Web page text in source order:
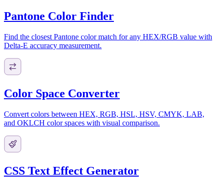
Pantone Color Finder
Find the closest Pantone color match for any HEX/RGB value with
Delta-E accuracy measurement.
Color Space Converter
Convert colors between HEX, RGB, HSL, HSV, CMYK, LAB,
and OKLCH color spaces with visual comparison.
CSS Text Effect Generator